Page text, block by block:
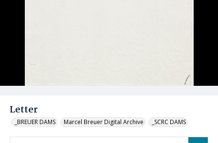
Letter
_BREUER DAMS Marcel Breuer Digital Archive _SCRC DAMS